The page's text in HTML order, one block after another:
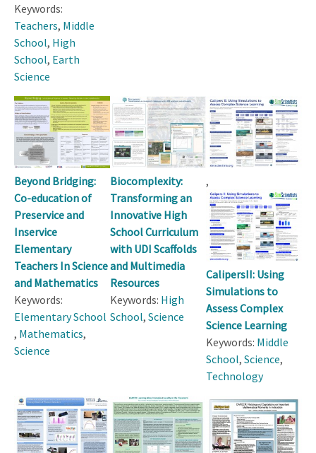
Keywords:
Teachers, Middle
School, High
School, Earth
Science
Beyond Bridging:
Co-education of
Preservice and
Inservice
Elementary
Teachers In Science
and Mathematics
Keywords:
Elementary School
, Mathematics,
Science
Biocomplexity:
Transforming an
Innovative High
School Curriculum
with UDI Scaffolds
and Multimedia
Resources
Keywords: High
School, Science
,
CalipersII: Using
Simulations to
Assess Complex
Science Learning
Keywords: Middle
School, Science,
Technology